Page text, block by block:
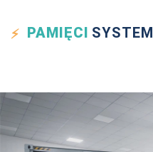
PAMIĘCI SYSTEM